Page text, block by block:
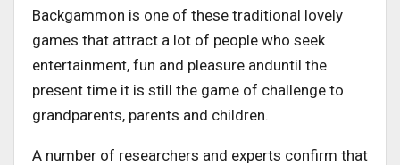
Backgammon is one of these traditional lovely
games that attract a lot of people who seek
entertainment, fun and pleasure anduntil the
present time it is still the game of challenge to
grandparents, parents and children.
A number of researchers and experts confirm that